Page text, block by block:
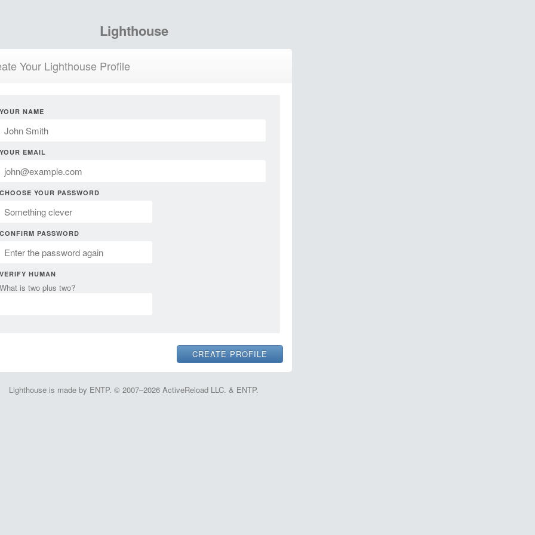
Lighthouse
Your Lighthouse Profile
YOUR NAME
YOUR EMAIL
CHOOSE YOUR PASSWORD
CONFIRM PASSWORD
VERIFY HUMAN
What is two plus two?
Lighthouse is made by ENTP. © 2007–2026 ActiveReload LLC. & ENTP.